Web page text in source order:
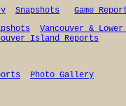
Snapshots
Game
Vancouver &
Island Reports
Photo Gallery